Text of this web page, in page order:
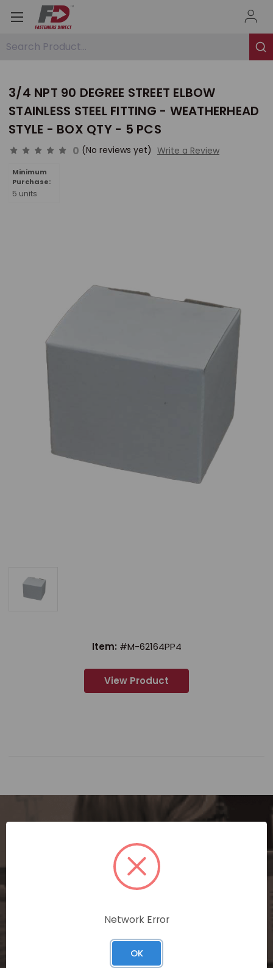
Search Product...
3/4 NPT 90 DEGREE STREET ELBOW
STAINLESS STEEL FITTING - WEATHERHEAD
STYLE - BOX QTY - 5 PCS
0 (No reviews yet) Write a Review
Minimum
Purchase:
5 units
Item: #M-62164PP4
View Product
SUBSCRIBE TODAY
Subscribe now for exclusive deals,
personalized recommendations, and
platform. Join a community of savvy
shopping experience.
Network Error
OK